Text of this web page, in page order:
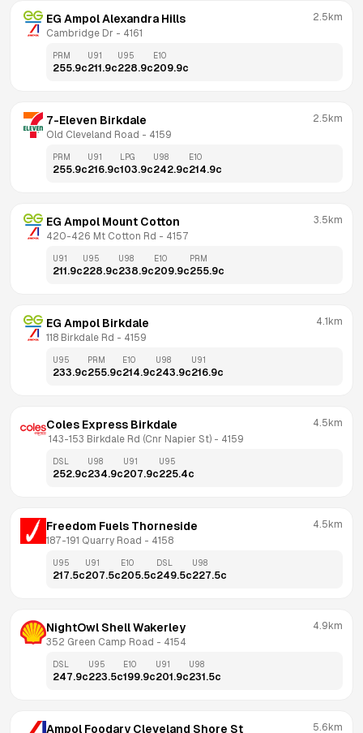
EG Ampol Alexandra Hills
Cambridge Dr - 4161
2.5km
PRM
255.9c
U91
211.9c
U95
228.9c
E10
209.9c
7-Eleven Birkdale
Old Cleveland Road - 4159
2.5km
PRM
255.9c
U91
216.9c
LPG
103.9c
U98
242.9c
E10
214.9c
EG Ampol Mount Cotton
420-426 Mt Cotton Rd - 4157
3.5km
U91
211.9c
U95
228.9c
U98
238.9c
E10
209.9c
PRM
255.9c
EG Ampol Birkdale
118 Birkdale Rd - 4159
4.1km
U95
233.9c
PRM
255.9c
E10
214.9c
U98
243.9c
U91
216.9c
Coles Express Birkdale
143-153 Birkdale Rd (Cnr Napier St) - 4159
4.5km
DSL
252.9c
U98
234.9c
U91
207.9c
U95
225.4c
Freedom Fuels Thorneside
187-191 Quarry Road - 4158
4.5km
U95
217.5c
U91
207.5c
E10
205.5c
DSL
249.5c
U98
227.5c
NightOwl Shell Wakerley
352 Green Camp Road - 4154
4.9km
DSL
247.9c
U95
223.5c
E10
199.9c
U91
201.9c
U98
231.5c
Ampol Foodary Cleveland Shore St 5.6km